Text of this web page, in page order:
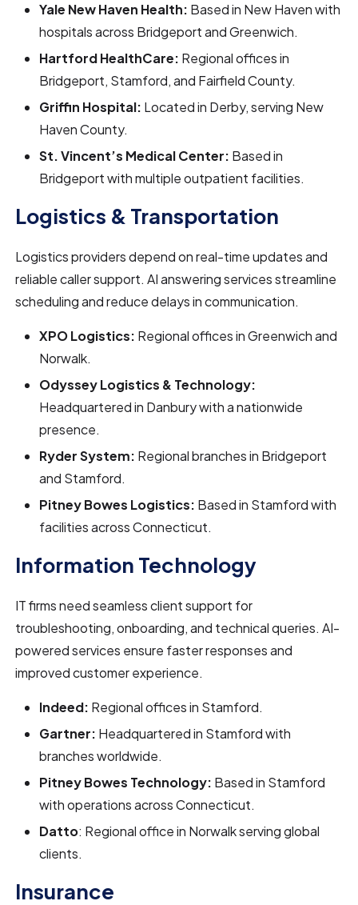
Yale New Haven Health: Based in New Haven with
hospitals across Bridgeport and Greenwich.
Hartford HealthCare: Regional offices in
Bridgeport, Stamford, and Fairfield County.
Griffin Hospital: Located in Derby, serving New
Haven County.
St. Vincent’s Medical Center: Based in
Bridgeport with multiple outpatient facilities.
Logistics & Transportation
Logistics providers depend on real-time updates and
reliable caller support. AI answering services streamline
scheduling and reduce delays in communication.
XPO Logistics: Regional offices in Greenwich and
Norwalk.
Odyssey Logistics & Technology:
Headquartered in Danbury with a nationwide
presence.
Ryder System: Regional branches in Bridgeport
and Stamford.
Pitney Bowes Logistics: Based in Stamford with
facilities across Connecticut.
Information Technology
IT firms need seamless client support for
troubleshooting, onboarding, and technical queries. AI-
powered services ensure faster responses and
improved customer experience.
Indeed: Regional offices in Stamford.
Gartner: Headquartered in Stamford with
branches worldwide.
Pitney Bowes Technology: Based in Stamford
with operations across Connecticut.
Datto: Regional office in Norwalk serving global
clients.
Insurance